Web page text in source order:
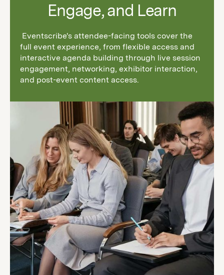
Engage, and Learn
Eventscribe's attendee-facing tools cover the
full event experience, from flexible access and
interactive agenda building through live session
engagement, networking, exhibitor interaction,
and post-event content access.